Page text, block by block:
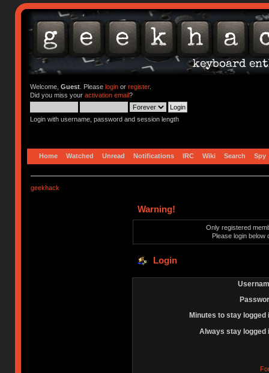
Welcome, Guest. Please loginor register.
Did you miss your activation email?
Login with username, password and session length
Home Watched Unread Notifications IRC Wiki Search Spy
geekhack
Warning!
Only registered
Please login below
Login
Minutes to stay logged
Always stay logged